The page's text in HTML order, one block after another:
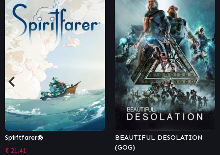
BEAUTIFUL DESOLATION
(GOG)
TOHU
€11.99